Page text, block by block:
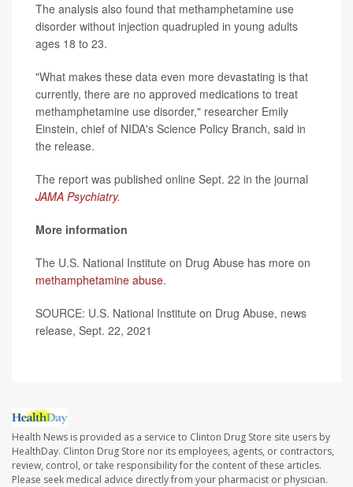
The analysis also found that methamphetamine use
disorder without injection quadrupled in young adults
ages 18 to 23.
"What makes these data even more devastating is that
currently, there are no approved medications to treat
methamphetamine use disorder," researcher Emily
Einstein, chief of NIDA's Science Policy Branch, said in
the release.
The report was published online Sept. 22 in the journal
JAMA Psychiatry.
More information
The U.S. National Institute on Drug Abuse has more on
methamphetamine abuse.
SOURCE: U.S. National Institute on Drug Abuse, news
release, Sept. 22, 2021
Health News is provided as a service to Clinton Drug Store site users by
HealthDay. Clinton Drug Store nor its employees, agents, or contractors,
review, control, or take responsibility for the content of these articles.
Please seek medical advice directly from your pharmacist or physician.